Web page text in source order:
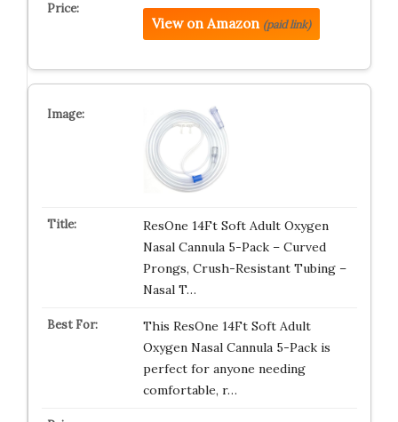
View on Amazon (paid link)
ResOne 14Ft Soft Adult Oxygen
Nasal Cannula 5-Pack – Curved
Prongs, Crush-Resistant Tubing –
Nasal T…
This ResOne 14Ft Soft Adult
Oxygen Nasal Cannula 5-Pack is
perfect for anyone needing
comfortable, r…